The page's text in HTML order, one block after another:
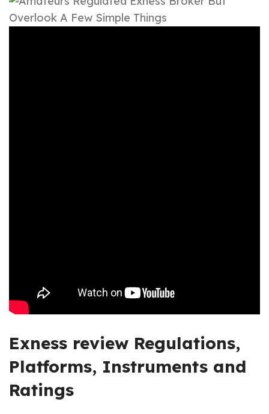
Exness review Regulations,
Platforms, Instruments and
Ratings